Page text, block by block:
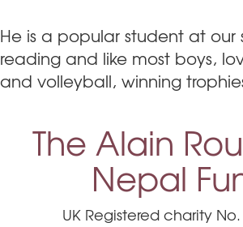
He is a popular student at our
reading and like most boys,
and volleyball, winning
The Alain
Nepal
UK Registered charity No.